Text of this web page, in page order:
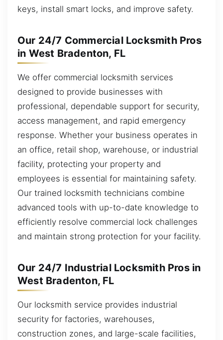
keys, install smart locks, and improve safety.
Our 24/7 Commercial Locksmith Pros
in West Bradenton, FL
We offer commercial locksmith services
designed to provide businesses with
professional, dependable support for security,
access management, and rapid emergency
response. Whether your business operates in
an office, retail shop, warehouse, or industrial
facility, protecting your property and
employees is essential for maintaining safety.
Our trained locksmith technicians combine
advanced tools with up-to-date knowledge to
efficiently resolve commercial lock challenges
and maintain strong protection for your facility.
Our 24/7 Industrial Locksmith Pros in
West Bradenton, FL
Our locksmith service provides industrial
security for factories, warehouses,
construction zones, and large-scale facilities,